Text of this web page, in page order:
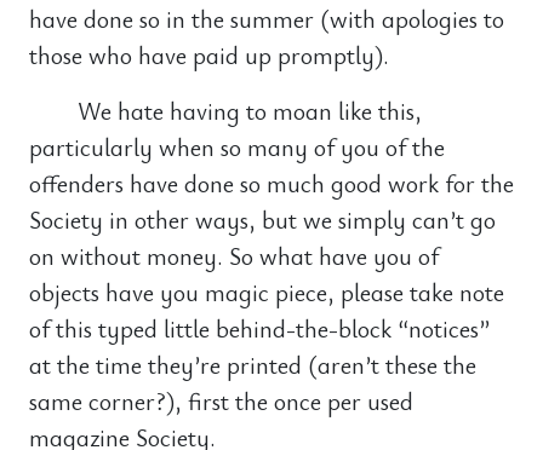
have done so in the summer (with apologies to
those who have paid up promptly).
We hate having to moan like this,
particularly when so many of you of the
offenders have done so much good work for the
Society in other ways, but we simply can’t go
on without money. So what have you of
objects have you magic piece, please take note
of this typed little behind-the-block “notices”
at the time they’re printed (aren’t these the
same corner?), first the once per used
magazine Society.